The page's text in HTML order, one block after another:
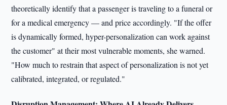
theoretically identify that a passenger is traveling to a funeral or
for a medical emergency — and price accordingly. "If the offer
is dynamically formed, hyper-personalization can work against
the customer" at their most vulnerable moments, she warned.
"How much to restrain that aspect of personalization is not yet
calibrated, integrated, or regulated."